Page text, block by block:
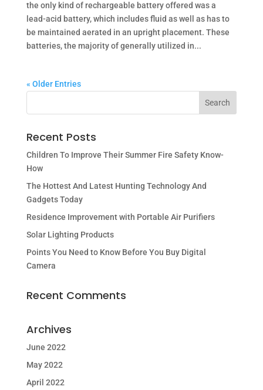
the only kind of rechargeable battery offered was a
lead-acid battery, which includes fluid as well as has to
be maintained aerated in an upright placement. These
batteries, the majority of generally utilized in...
« Older Entries
Recent Posts
Children To Improve Their Summer Fire Safety Know-
How
The Hottest And Latest Hunting Technology And
Gadgets Today
Residence Improvement with Portable Air Purifiers
Solar Lighting Products
Points You Need to Know Before You Buy Digital
Camera
Recent Comments
Archives
June 2022
May 2022
April 2022